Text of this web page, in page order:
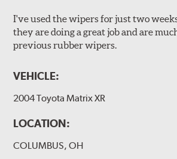
I've used the wipers for just two
they are doing a great job and are
previous rubber wipers.
VEHICLE:
2004 Toyota Matrix XR
LOCATION:
COLUMBUS, OH